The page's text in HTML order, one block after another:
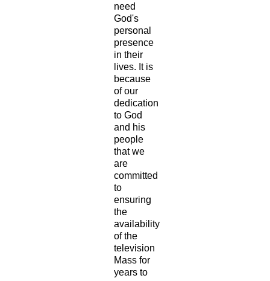
need
God's
personal
presence
in their
lives. It is
because
of our
dedication
to God
and his
people
that we
are
committed
to
ensuring
the
availability
of the
television
Mass for
years to